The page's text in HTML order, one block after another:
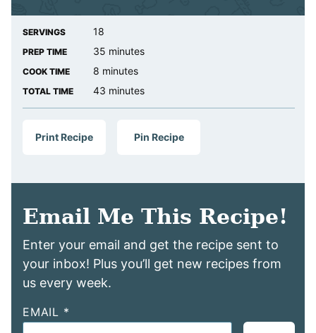
SERVINGS 18
PREP TIME 35 minutes
minutes
COOK TIME 8 minutes
minutes
TOTAL TIME 43 minutes
minutes
Print Recipe Pin Recipe
Email Me This Recipe!
Enter your email and get the recipe sent to
your inbox! Plus you’ll get new recipes from
us every week.
EMAIL *